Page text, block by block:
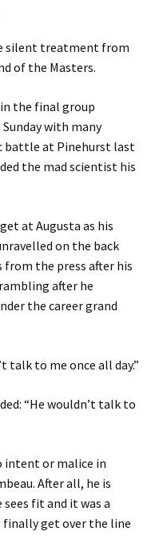
silent treatment from
of the Masters.
in the final group
with many
battle at Pinehurst last
the mad scientist his
at Augusta as his
on the back
from the press after his
after he
the career grand
talk to me once all day.”
“He wouldn’t talk to
intent or malice in
After all, he is
fit and it was a
finally get over the line